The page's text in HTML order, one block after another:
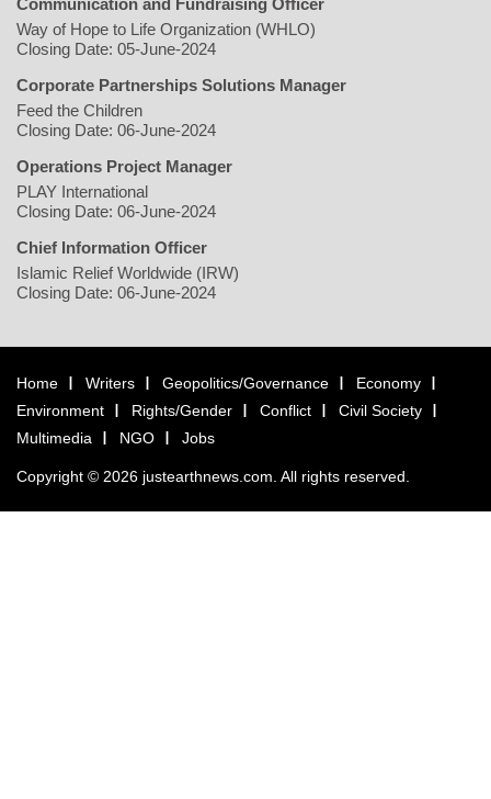
Communication and Fundraising Officer
Way of Hope to Life Organization (WHLO)
Closing Date: 05-June-2024
Corporate Partnerships Solutions Manager
Feed the Children
Closing Date: 06-June-2024
Operations Project Manager
PLAY International
Closing Date: 06-June-2024
Chief Information Officer
Islamic Relief Worldwide (IRW)
Closing Date: 06-June-2024
Home Writers Geopolitics/Governance
Economy
Environment
Rights/Gender Conflict
Civil Society
Multimedia
NGO Jobs
Copyright © 2026 justearthnews.com. All rights reserved.